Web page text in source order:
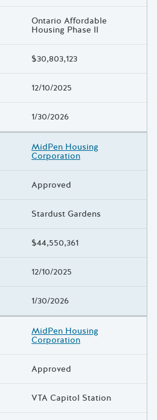
Ontario Affordable
Housing Phase II
$30,803,123
12/10/2025
1/30/2026
MidPen Housing
Corporation
Approved
Stardust Gardens
$44,550,361
12/10/2025
1/30/2026
MidPen Housing
Corporation
Approved
VTA Capitol Station